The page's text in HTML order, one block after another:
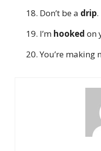
Don’t be a drip.
I’m hooked on
You’re making